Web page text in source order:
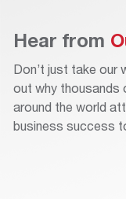
Hear from
Don’t just take our
out why thousands
around the world
business success